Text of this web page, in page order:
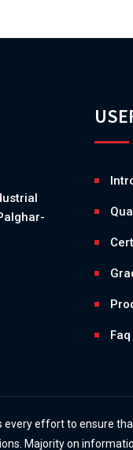
Faq
every effort to ensure
Majority on